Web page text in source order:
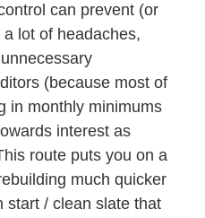
can prevent (or
lot of headaches,
(because most of
in monthly minimums
interest as
route puts you on a
much quicker
start / clean slate that